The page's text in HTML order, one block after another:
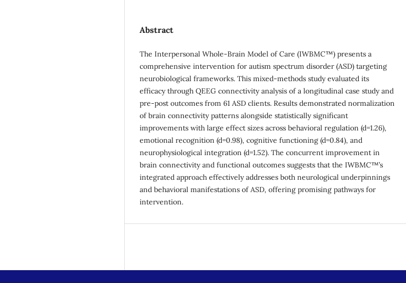
Abstract
The Interpersonal Whole-Brain Model of Care (IWBMC™) presents a
comprehensive intervention for autism spectrum disorder (ASD) targeting
neurobiological frameworks. This mixed-methods study evaluated its
efficacy through QEEG connectivity analysis of a longitudinal case study and
pre-post outcomes from 61 ASD clients. Results demonstrated normalization
of brain connectivity patterns alongside statistically significant
improvements with large effect sizes across behavioral regulation (d=1.26),
emotional recognition (d=0.98), cognitive functioning (d=0.84), and
neurophysiological integration (d=1.52). The concurrent improvement in
brain connectivity and functional outcomes suggests that the IWBMC™’s
integrated approach effectively addresses both neurological underpinnings
and behavioral manifestations of ASD, offering promising pathways for
intervention.